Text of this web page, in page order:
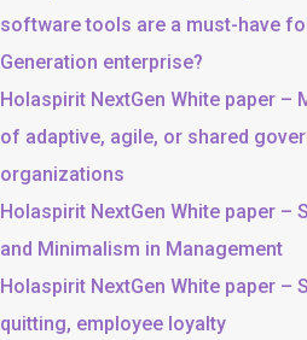
software tools are a must-have
Generation enterprise?
Holaspirit NextGen White paper –
of adaptive, agile, or shared
organizations
Holaspirit NextGen White paper –
and Minimalism in Management
Holaspirit NextGen White paper –
quitting, employee loyalty